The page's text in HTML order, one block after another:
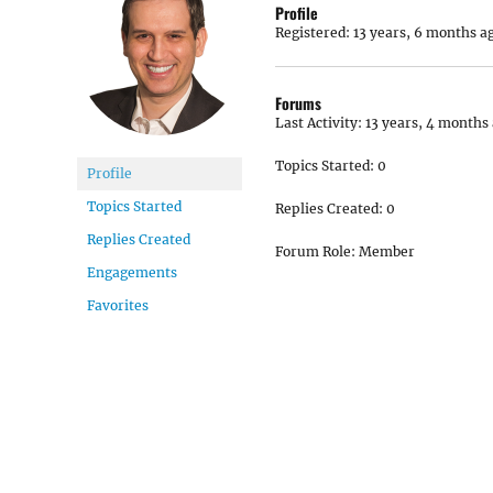
Profile
Topics Started
Replies Created
Engagements
Favorites
Profile
Registered: 13 years, 6 months
Forums
Last Activity: 13 years, 4 months
Topics Started: 0
Replies Created: 0
Forum Role: Member